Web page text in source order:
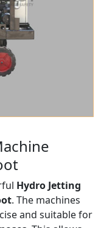
Hydro Jetting
. The machines
and suitable for